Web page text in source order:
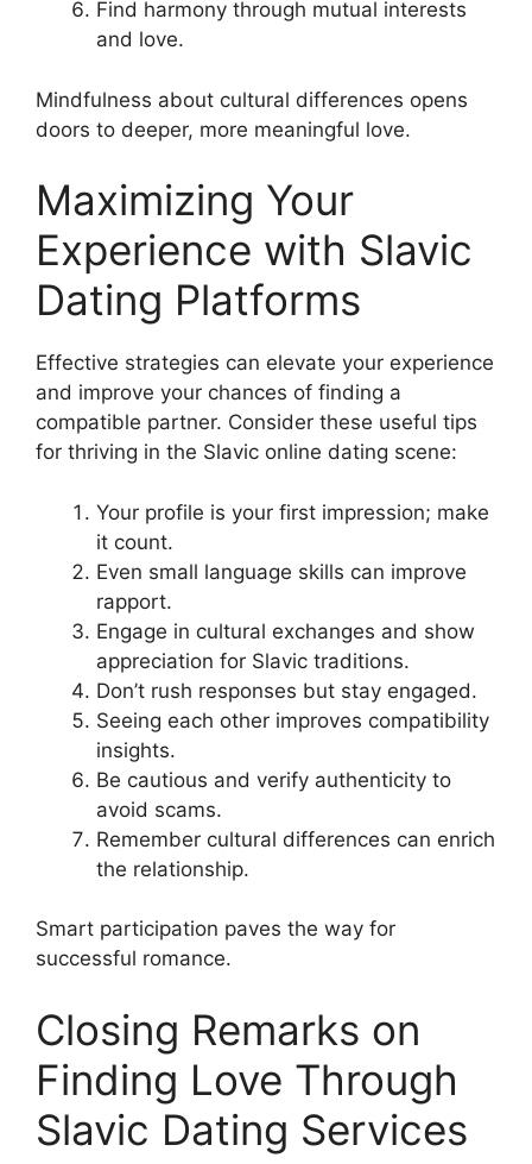
Find harmony through mutual interests
and love.
Mindfulness about cultural differences opens
doors to deeper, more meaningful love.
Maximizing Your
Experience with Slavic
Dating Platforms
Effective strategies can elevate your experience
and improve your chances of finding a
compatible partner. Consider these useful tips
for thriving in the Slavic online dating scene:
Your profile is your first impression; make
it count.
Even small language skills can improve
rapport.
Engage in cultural exchanges and show
appreciation for Slavic traditions.
Don’t rush responses but stay engaged.
Seeing each other improves compatibility
insights.
Be cautious and verify authenticity to
avoid scams.
Remember cultural differences can enrich
the relationship.
Smart participation paves the way for
successful romance.
Closing Remarks on
Finding Love Through
Slavic Dating Services